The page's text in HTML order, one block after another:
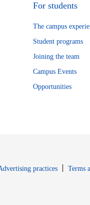
For students
The campus
Student programs
Joining the team
Campus Events
Opportunities
in new window
practices Terms